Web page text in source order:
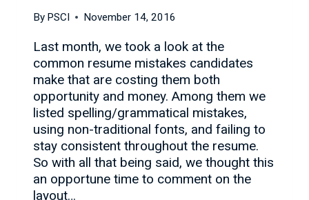
By PSCI November 14, 2016
Last month, we took a look at the
common resume mistakes candidates
make that are costing them both
opportunity and money. Among them we
listed spelling/grammatical mistakes,
using non-traditional fonts, and failing to
stay consistent throughout the resume.
So with all that being said, we thought this
an opportune time to comment on the
layout…